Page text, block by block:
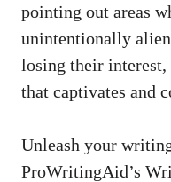
pointing out areas
unintentionally
losing their
that captivates and
Unleash your
ProWritingAid’s